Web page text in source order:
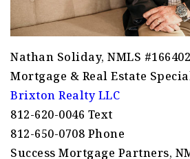
Nathan Soliday, NMLS #166402
Mortgage & Real Estate
Brixton Realty LLC
812-620-0046 Text
812-650-0708 Phone
Success Mortgage Partners,